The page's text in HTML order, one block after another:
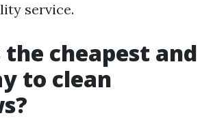
service.
cheapest and
to clean